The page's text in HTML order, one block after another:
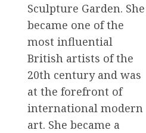
Sculpture Garden. She
became one of the
most influential
British artists of the
20th century and was
at the forefront of
international modern
art. She became a